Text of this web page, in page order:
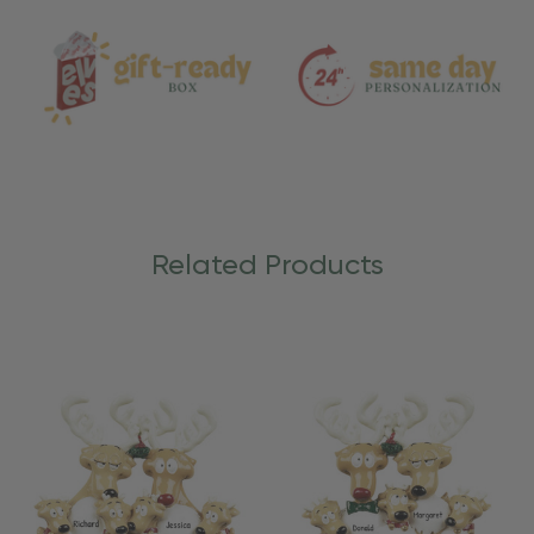
Care
Related Products